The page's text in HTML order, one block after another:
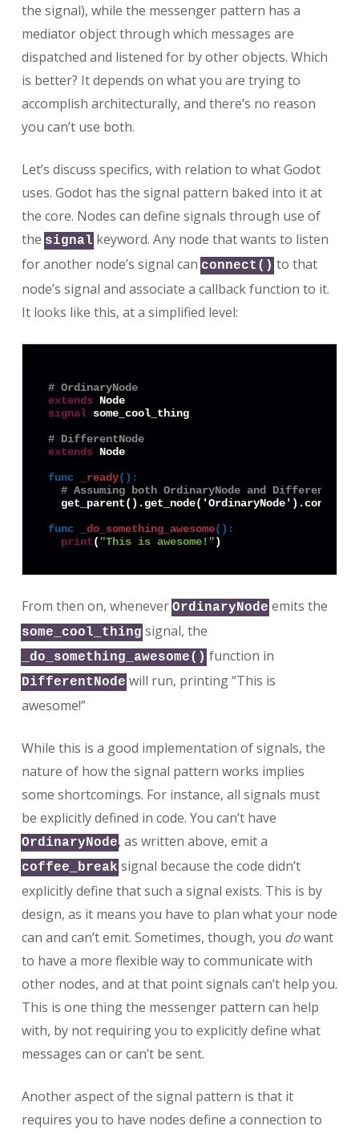
the signal), while the messenger pattern has a
mediator object through which messages are
dispatched and listened for by other objects. Which
is better? It depends on what you are trying to
accomplish architecturally, and there’s no reason
you can’t use both.
Let’s discuss specifics, with relation to what Godot
uses. Godot has the signal pattern baked into it at
the core. Nodes can define signals through use of
the signal keyword. Any node that wants to listen
for another node’s signal can connect() to that
node’s signal and associate a callback function to it.
It looks like this, at a simplified level:
# OrdinaryNode
extends
signal some_cool_thing
# DifferentNode
extends Node
func _ready():
# Assuming both OrdinaryNode and
func _do_something_awesome():
print ( "This is awesome!"
From then on, whenever OrdinaryNode emits the
some_cool_thing signal, the
_do_something_awesome() function in
DifferentNode will run, printing “This is
awesome!”
While this is a good implementation of signals, the
nature of how the signal pattern works implies
some shortcomings. For instance, all signals must
be explicitly defined in code. You can’t have
OrdinaryNode, as written above, emit a
coffee_break signal because the code didn’t
explicitly define that such a signal exists. This is by
design, as it means you have to plan what your node
can and can’t emit. Sometimes, though, you dowant
to have a more flexible way to communicate with
other nodes, and at that point signals can’t help you.
This is one thing the messenger pattern can help
with, by not requiring you to explicitly define what
messages can or can’t be sent.
Another aspect of the signal pattern is that it
requires you to have nodes define a connection to